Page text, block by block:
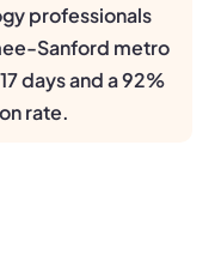
professionals
Sanford metro
days and a 92%
rate.